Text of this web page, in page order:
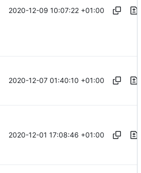
2020-12-09 10:07:22 +01:00
2020-12-07 01:40:10 +01:00
2020-12-01 17:08:46 +01:00